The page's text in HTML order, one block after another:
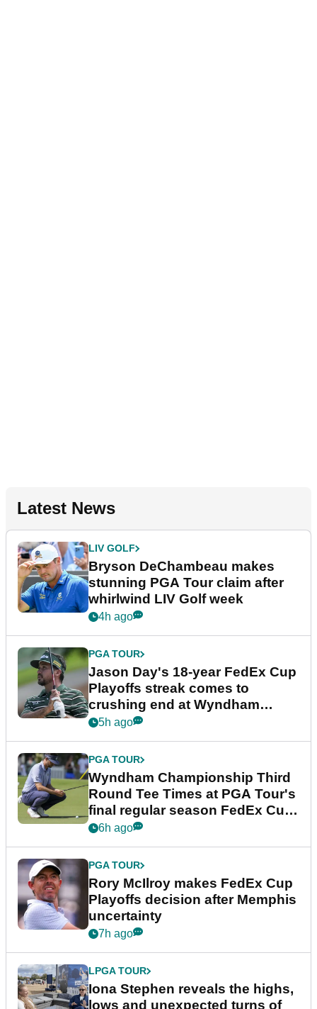
Latest News
LIV GOLF
Bryson DeChambeau makes
stunning PGA Tour claim after
whirlwind LIV Golf week
4h ago
PGA TOUR
Jason Day's 18-year FedEx Cup
Playoffs streak comes to
crushing end at Wyndham
Championship
5h ago
PGA TOUR
Wyndham Championship Third
Round Tee Times at PGA Tour's
final regular season FedEx Cup
event
6h ago
PGA TOUR
Rory McIlroy makes FedEx Cup
Playoffs decision after Memphis
uncertainty
7h ago
LPGA TOUR
Iona Stephen reveals the highs,
lows and unexpected turns of